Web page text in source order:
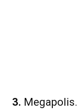
3. Megapolis.